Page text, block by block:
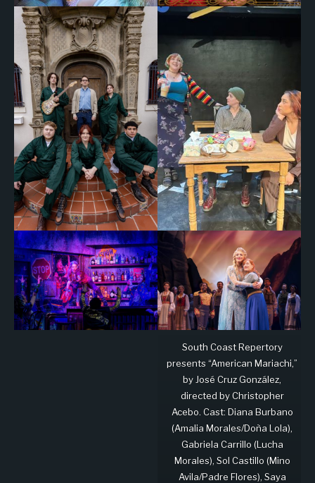
South Coast Repertory
presents “American Mariachi,”
by José Cruz González,
directed by Christopher
Acebo. Cast: Diana Burbano
(Amalia Morales/Doña Lola),
Gabriela Carrillo (Lucha
Morales), Sol Castillo (Mino
Avila/Padre Flores), Saya